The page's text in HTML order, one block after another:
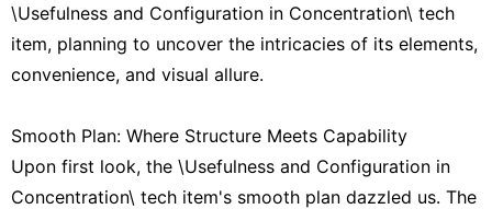
\Usefulness and Configuration in Concentration\ tech
item, planning to uncover the intricacies of its elements,
convenience, and visual allure.
Smooth Plan: Where Structure Meets Capability
Upon first look, the \Usefulness and Configuration in
Concentration\ tech item's smooth plan dazzled us. The